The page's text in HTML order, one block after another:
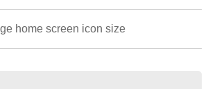
home screen icon size